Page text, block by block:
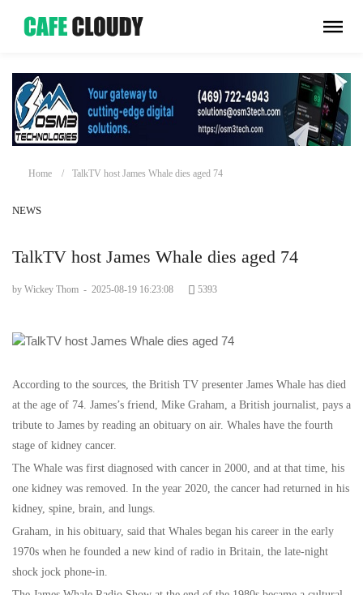
Home TalkTV host James Whale dies aged 74
NEWS
TalkTV host James Whale dies aged 74
by Wickey Thom - 2025-08-19 16:23:08 5393
According to the sources, the British TV presenter James Whale has died
at the age of 74. James’s friend, Mike Graham, a British journalist, pays a
tribute to James by reading an obituary on air. Whales have the fourth
stage of kidney cancer.
The Whale was first diagnosed with cancer in 2000, and at that time, his
one kidney was removed. In the year 2020, the cancer had returned in his
kidney, spine, brain, and lungs.
Graham, in his obituary, said that Whales began his career in the early
1970s when he founded a new kind of radio in Britain, the late-night
shock jock phone-in.